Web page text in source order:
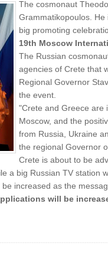
The cosmonaut
Grammatikopoulos.
big promoting
19th Moscow
The Russian
agencies of Crete that
Regional Governor
the event.
"Crete and Greece are
Moscow, and the
from Russia, Ukraine
the regional Governor
Crete is about to be
a big Russian TV station
increased as the
will be